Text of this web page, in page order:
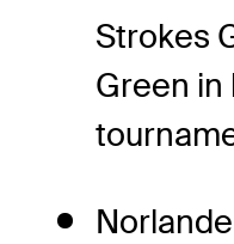
Strokes
Green in